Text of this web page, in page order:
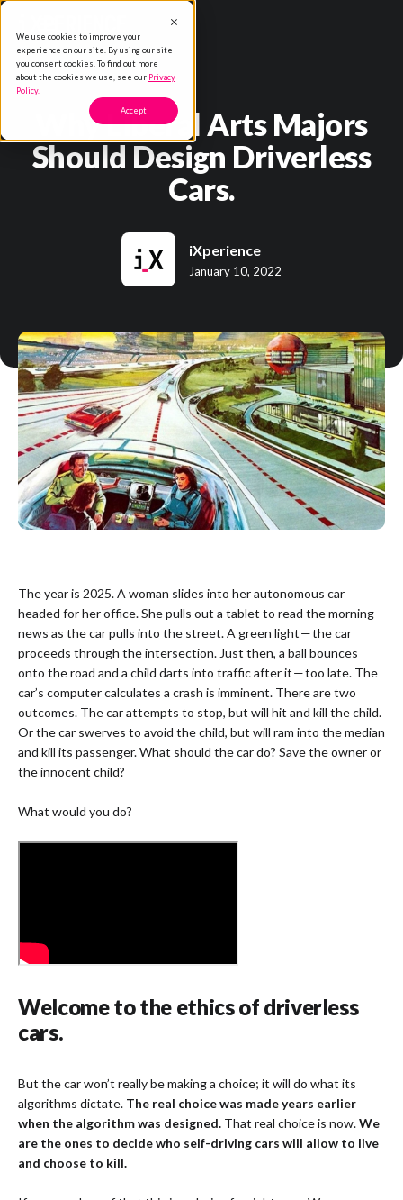
We use cookies to improve your
experience on our site. By using our site
you consent cookies. To find out more
about the cookies we use, see our Privacy
Policy.
Accept
Why Liberal Arts Majors
Should Design Driverless
Cars.
iXperience
January 10, 2022
The year is 2025. A woman slides into her autonomous car
headed for her office. She pulls out a tablet to read the morning
news as the car pulls into the street. A green light — the car
proceeds through the intersection. Just then, a ball bounces
onto the road and a child darts into traffic after it — too late. The
car’s computer calculates a crash is imminent. There are two
outcomes. The car attempts to stop, but will hit and kill the child.
Or the car swerves to avoid the child, but will ram into the median
and kill its passenger. What should the car do? Save the owner or
the innocent child?
What would you do?
Welcome to the ethics of driverless
cars.
But the car won’t really be making a choice; it will do what its
algorithms dictate. The real choice was made years earlier
when the algorithm was designed. That real choice is now.We
are the ones to decide who self-driving cars will allow to live
and choose to kill.